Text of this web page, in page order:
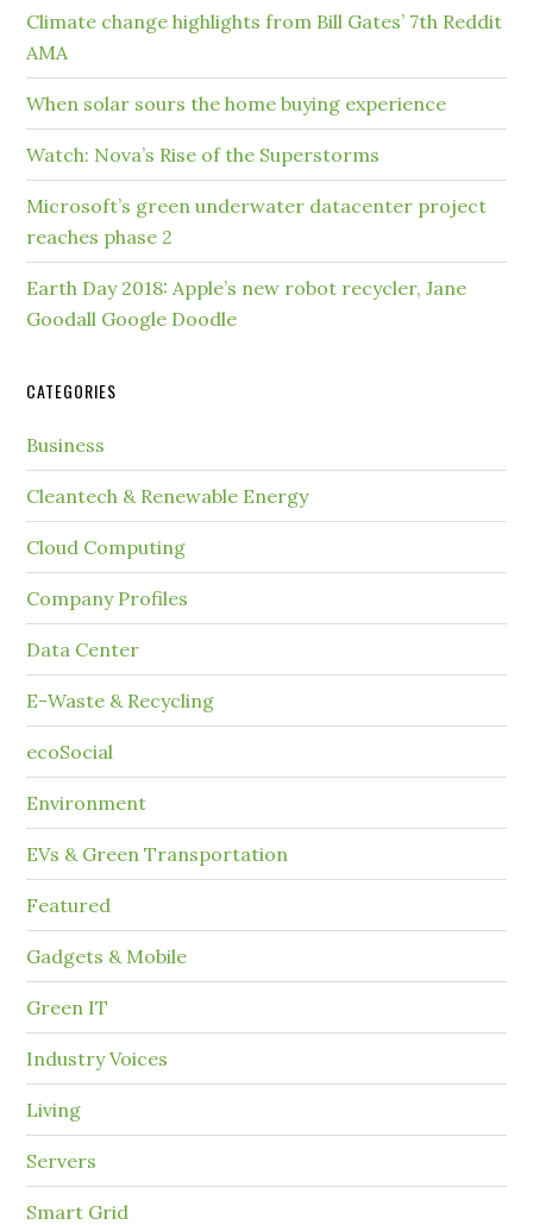
Climate change highlights from Bill Gates’ 7th Reddit
AMA
When solar sours the home buying experience
Watch: Nova’s Rise of the Superstorms
Microsoft’s green underwater datacenter project
reaches phase 2
Earth Day 2018: Apple’s new robot recycler, Jane
Goodall Google Doodle
CATEGORIES
Business
Cleantech & Renewable Energy
Cloud Computing
Company Profiles
Data Center
E-Waste & Recycling
ecoSocial
Environment
EVs & Green Transportation
Featured
Gadgets & Mobile
Green IT
Industry Voices
Living
Servers
Smart Grid